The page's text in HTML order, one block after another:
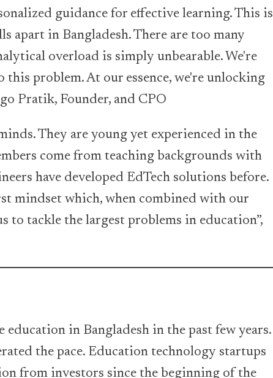
guidance for effective learning. This is
apart in Bangladesh. There are too many
overload is simply unbearable. We're
problem. At our essence, we're unlocking
Pratik, Founder, and CPO
They are young yet experienced in the
come from teaching backgrounds with
have developed EdTech solutions before.
mindset which, when combined with our
to tackle the largest problems in education”,
education in Bangladesh in the past few years.
the pace. Education technology startups
from investors since the beginning of the